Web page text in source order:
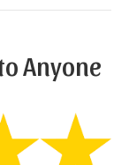
Anyone